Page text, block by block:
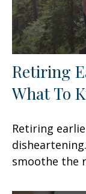
Retiring
What To
Retiring
smoothe the